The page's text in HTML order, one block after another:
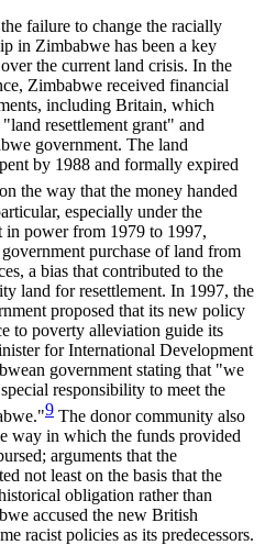
failure to change the racially
in Zimbabwe has been a key
the current land crisis. In the
Zimbabwe received financial
including Britain, which
resettlement grant" and
government. The land
by 1988 and formally expired
the way that the money handed
especially under the
in power from 1979 to 1997,
purchase of land from
a bias that contributed to the
land for resettlement. In 1997, the
proposed that its new policy
to poverty alleviation guide its
for International Development
government stating that "we
responsibility to meet the
9 The donor community also
way in which the funds provided
arguments that the
not least on the basis that the
obligation rather than
accused the new British
racist policies as its predecessors.